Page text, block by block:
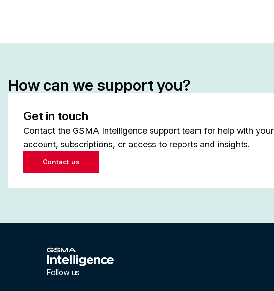
How can we support you?
Get in touch
Contact the GSMA Intelligence support team for help with your
account, subscriptions, or access to reports and insights.
Contact us
Follow us